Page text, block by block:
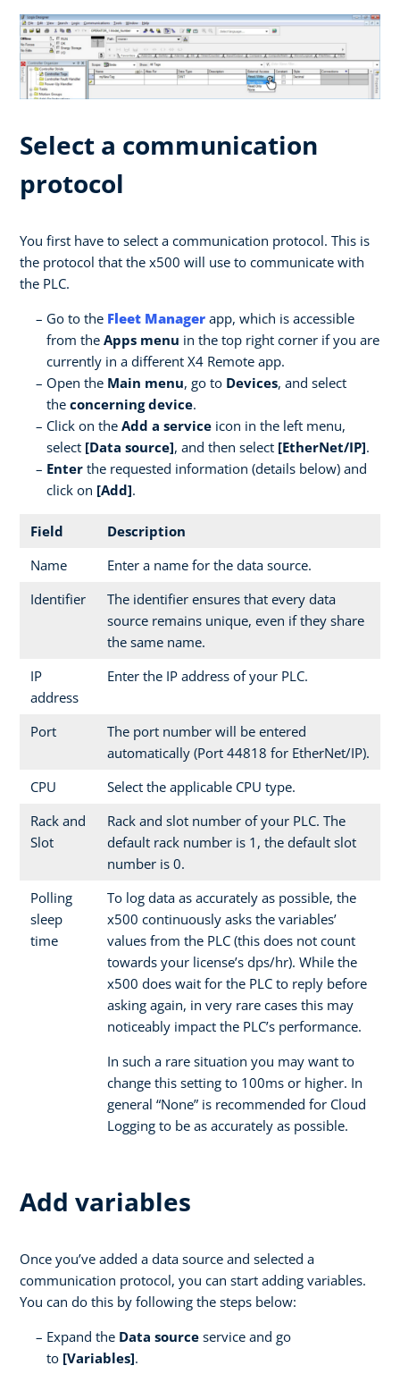
Select a communication
protocol
You first have to select a communication protocol. This is
the protocol that the x500 will use to communicate with
the PLC.
Go to the Fleet Manager app, which is accessible
from the Apps menu in the top right corner if you are
currently in a different X4 Remote app.
Open the Main menu, go to Devices, and select
the concerning device.
Click on the Add a service icon in the left menu,
select [Data source], and then select [EtherNet/IP].
Enter the requested information (details below) and
click on [Add].
Field
Description
Name
Enter a name for the data source.
Identifier
The identifier ensures that every data
source remains unique, even if they share
the same name.
IP
address
Enter the IP address of your PLC.
Port
The port number will be entered
automatically (Port 44818 for EtherNet/IP).
CPU
Select the applicable CPU type.
Rack and
Slot
Rack and slot number of your PLC. The
default rack number is 1, the default slot
number is 0.
Polling
sleep
time
To log data as accurately as possible, the
x500 continuously asks the variables’
values from the PLC (this does not count
towards your license’s dps/hr). While the
x500 does wait for the PLC to reply before
asking again, in very rare cases this may
noticeably impact the PLC’s performance.
In such a rare situation you may want to
change this setting to 100ms or higher. In
general “None” is recommended for Cloud
Logging to be as accurately as possible.
Add variables
Once you’ve added a data source and selected a
communication protocol, you can start adding variables.
You can do this by following the steps below:
Expand the Data source service and go
to [Variables].